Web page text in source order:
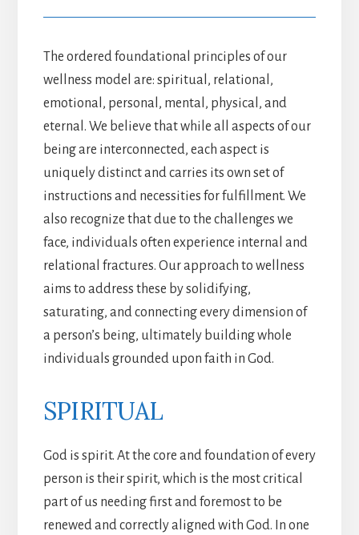
The ordered foundational principles of our
wellness model are: spiritual, relational,
emotional, personal, mental, physical, and
eternal. We believe that while all aspects of our
being are interconnected, each aspect is
uniquely distinct and carries its own set of
instructions and necessities for fulfillment. We
also recognize that due to the challenges we
face, individuals often experience internal and
relational fractures. Our approach to wellness
aims to address these by solidifying,
saturating, and connecting every dimension of
a person’s being, ultimately building whole
individuals grounded upon faith in God.
SPIRITUAL
God is spirit. At the core and foundation of every
person is their spirit, which is the most critical
part of us needing first and foremost to be
renewed and correctly aligned with God. In one